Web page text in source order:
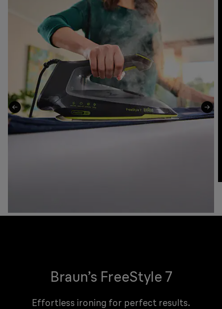
Braun’s FreeStyle 7
Effortless ironing for perfect results.